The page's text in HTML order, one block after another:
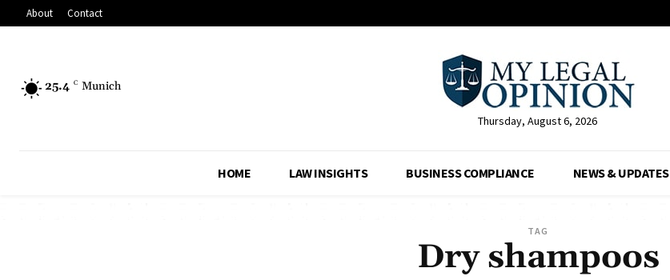
About Contact
25.4 C Munich
Thursday, August 6, 2026
HOME LAW INSIGHTS BUSINESS COMPLIANCE NEWS & UPDATES
TAG
Dry shampoos